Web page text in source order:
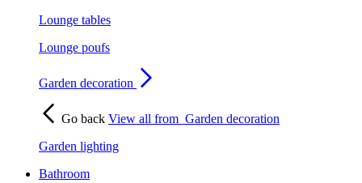
Lounge tables
Lounge poufs
Garden decoration
Go back View all from Garden decoration
Garden lighting
Bathroom